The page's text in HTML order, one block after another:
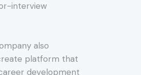
interview
also
platform that
development